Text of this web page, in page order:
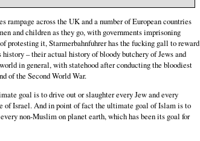
rampage across the UK and a number of European countries
and children as they go, with governments imprisoning
protesting it, Starmerbahnfuhrer has the fucking gall to reward
– their actual history of bloody butchery of Jews and
in general, with statehood after conducting the bloodiest
of the Second World War.
goal is to drive out or slaughter every Jew and every
Israel. And in point of fact the ultimate goal of Islam is to
non-Muslim on planet earth, which has been its goal for